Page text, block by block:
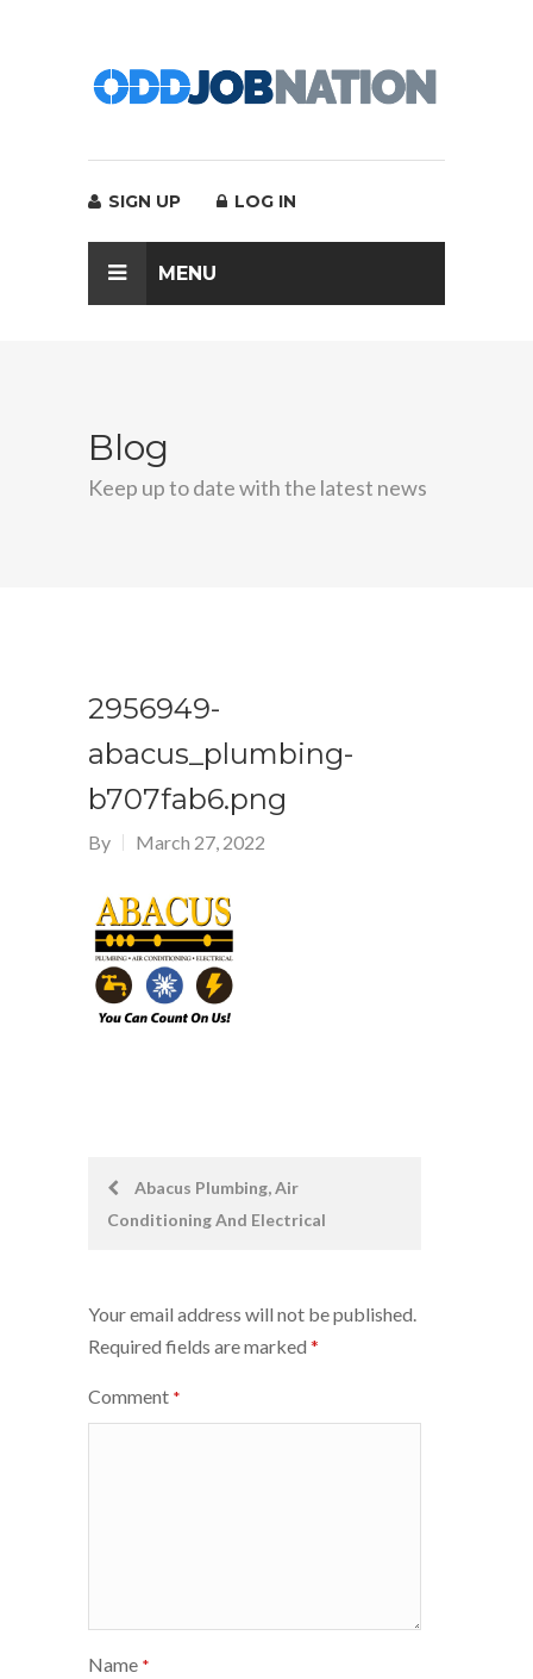
SIGN UP LOG IN
MENU
Blog
Keep up to date with the latest news
2956949-
abacus_plumbing-
b707fab6.png
By March 27, 2022
PostAbacus Plumbing, Air
Conditioning And Electrical
Your email address will not be published.
Required fields are marked *
Comment *
Name *